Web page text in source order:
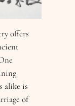
offers
alike is
of